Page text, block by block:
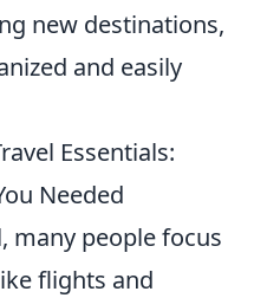
new destinations,
and easily
Essentials:
Needed
many people focus
flights and